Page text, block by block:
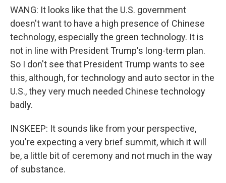
WANG: It looks like that the U.S. government
doesn't want to have a high presence of Chinese
technology, especially the green technology. It is
not in line with President Trump's long-term plan.
So I don't see that President Trump wants to see
this, although, for technology and auto sector in the
U.S., they very much needed Chinese technology
badly.
INSKEEP: It sounds like from your perspective,
you're expecting a very brief summit, which it will
be, a little bit of ceremony and not much in the way
of substance.